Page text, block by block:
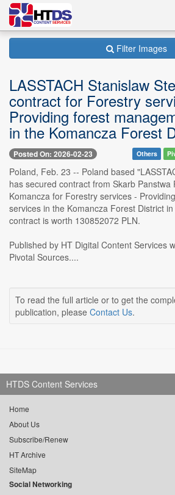
Filter Images
LASSTACH Stanislaw
contract for Forestry
Providing forest
in the Komancza Forest
Posted On: 2026-02-23 Others
Poland, Feb. 23 -- Poland based
has secured contract from Skarb Panstwa
Komancza for Forestry services -
services in the Komancza Forest District
contract is worth 130852072 PLN.
Published by HT Digital Content Services
Pivotal Sources....
To read the full article or to get the
publication, please Contact Us.
HTDS Content Services
Home
About Us
Subscribe/Renew
HT Archive
SiteMap
Social Networking